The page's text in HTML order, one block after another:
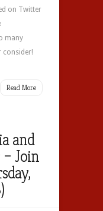
on Twitter
many
consider!
Read More
and
Join